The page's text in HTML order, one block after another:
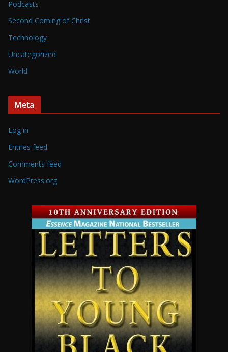
Podcasts
Second Coming of Christ
Technology
Uncategorized
World
Meta
Log in
Entries feed
Comments feed
WordPress.org